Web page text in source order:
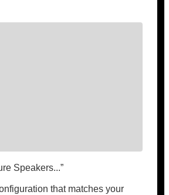
Speakers...”
that matches your